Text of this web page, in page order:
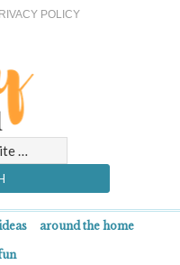
POLICY
around the home